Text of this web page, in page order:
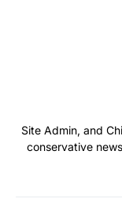
Site Admin, and
conservative